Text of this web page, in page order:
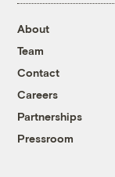
About
Team
Contact
Careers
Partnerships
Pressroom